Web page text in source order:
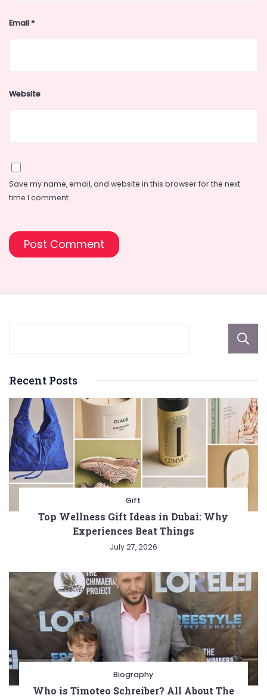
Email*
Website
Save my name, email, and website in this browser for the next
time I comment.
Recent Posts
Gift
Top Wellness Gift Ideas in Dubai: Why
Experiences Beat Things
July 27, 2026
Biography
Who is Timoteo Schreiber? All About The